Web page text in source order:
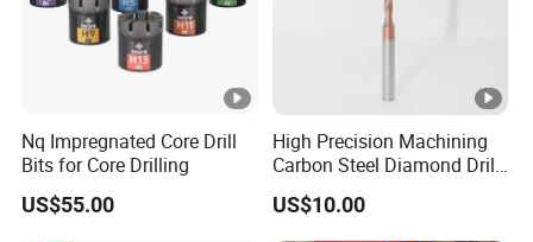
Nq Impregnated Core Drill
Bits for Core Drilling
US$55.00
High Precision Machining
Carbon Steel Diamond Drill
Bit Composite Tungsten
Carbide Hard Alloy Drill Bit
US$10.00